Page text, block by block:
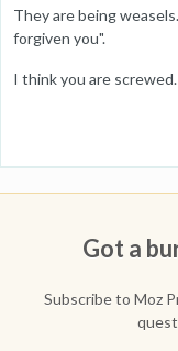
They are being
forgiven you".
I think you are screwed.
Got a
Subscribe to Moz